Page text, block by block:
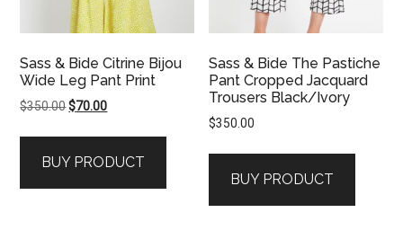
Sass & Bide Citrine Bijou
Wide Leg Pant Print
$350.00Original
$350.00.
$70.00Current
$70.00.
BUY PRODUCT
Sass & Bide The Pastiche
Pant Cropped Jacquard
Trousers Black/Ivory
$350.00
BUY PRODUCT